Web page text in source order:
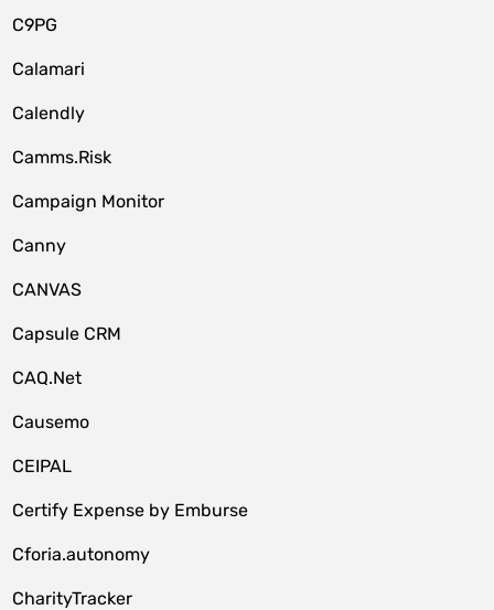
C9PG
Calamari
Calendly
Camms.Risk
Campaign Monitor
Canny
CANVAS
Capsule CRM
CAQ.Net
Causemo
CEIPAL
Certify Expense by Emburse
Cforia.autonomy
CharityTracker